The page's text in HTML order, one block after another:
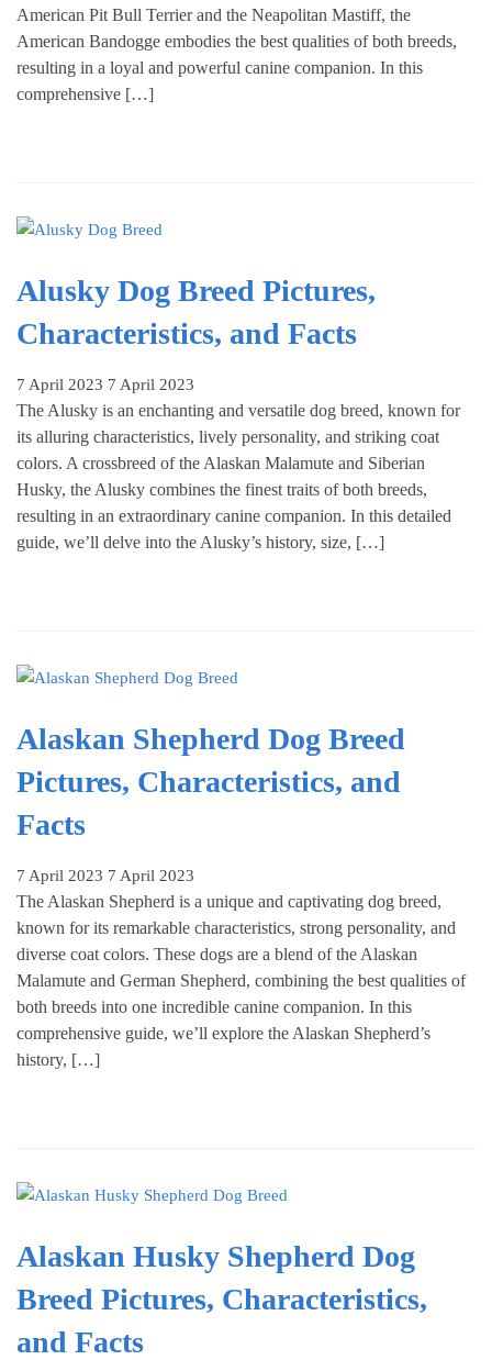
American Pit Bull Terrier and the Neapolitan Mastiff, the
American Bandogge embodies the best qualities of both breeds,
resulting in a loyal and powerful canine companion. In this
comprehensive […]
Alusky Dog Breed Pictures,
Characteristics, and Facts
7 April 2023 7 April 2023
The Alusky is an enchanting and versatile dog breed, known for
its alluring characteristics, lively personality, and striking coat
colors. A crossbreed of the Alaskan Malamute and Siberian
Husky, the Alusky combines the finest traits of both breeds,
resulting in an extraordinary canine companion. In this detailed
guide, we’ll delve into the Alusky’s history, size, […]
Alaskan Shepherd Dog Breed
Pictures, Characteristics, and
Facts
7 April 2023 7 April 2023
The Alaskan Shepherd is a unique and captivating dog breed,
known for its remarkable characteristics, strong personality, and
diverse coat colors. These dogs are a blend of the Alaskan
Malamute and German Shepherd, combining the best qualities of
both breeds into one incredible canine companion. In this
comprehensive guide, we’ll explore the Alaskan Shepherd’s
history, […]
Alaskan Husky Shepherd Dog
Breed Pictures, Characteristics,
and Facts